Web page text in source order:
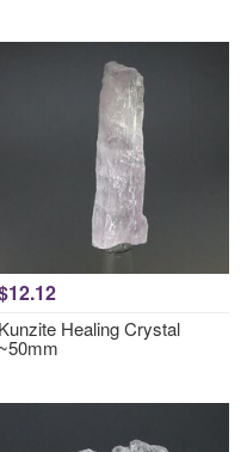
Kunzite Healing Crystal
~50mm